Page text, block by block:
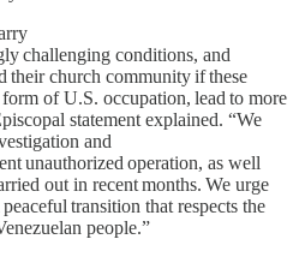
challenging conditions, and
their church community if these
of U.S. occupation, lead to more
statement explained. “We
and
unauthorized operation, as well
out in recent months. We urge
transition that respects the
people.”